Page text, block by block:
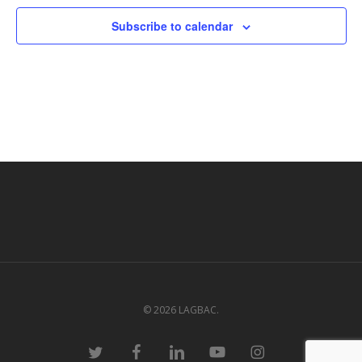
Subscribe to calendar
© 2026 LAGBAC.
twitter facebooklinkedin youtube instagram